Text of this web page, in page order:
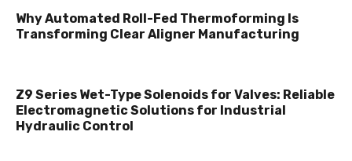
Why Automated Roll-Fed Thermoforming Is
Transforming Clear Aligner Manufacturing
Z9 Series Wet-Type Solenoids for Valves: Reliable
Electromagnetic Solutions for Industrial
Hydraulic Control